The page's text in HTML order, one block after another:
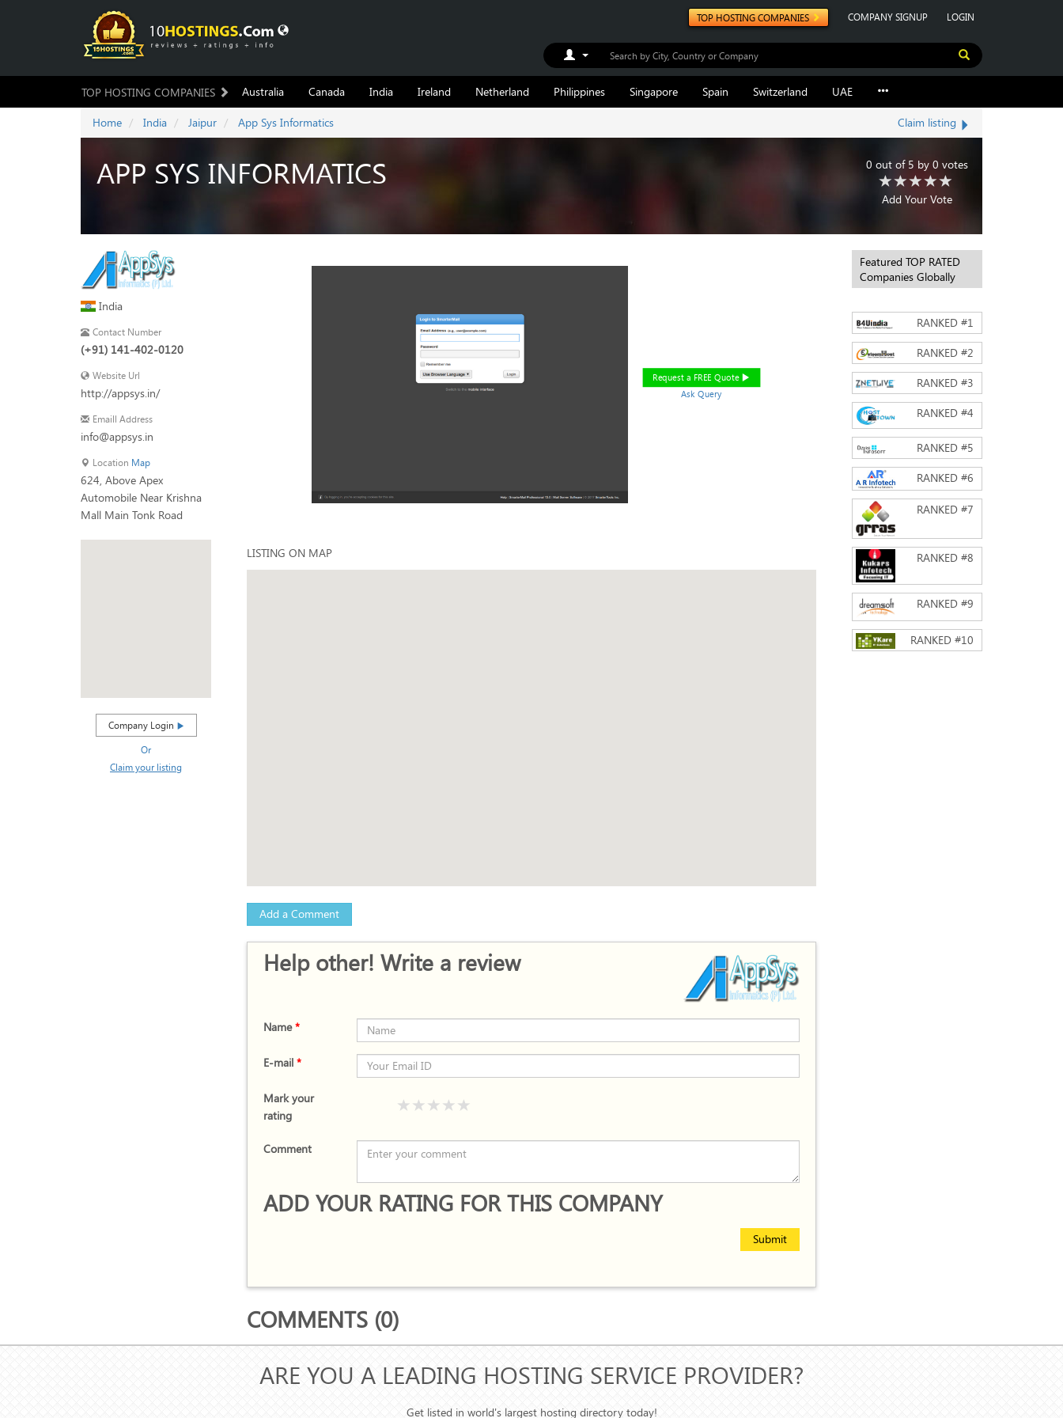
TOP HOSTING COMPANIES COMPANY SIGNUP LOGIN
Toggle Dropdown
TOP HOSTING COMPANIES Australia Canada India Ireland Netherland Philippines Singapore Spain Switzerland UAE
Home India Jaipur App Sys Informatics Claim listing
APP SYS INFORMATICS 0 out of 5 by 0 votes
Add Your Vote
India
Contact Number
(+91) 141-402-0120
Website Url
http://appsys.in/
Emaill Address
info@appsys.in
Location Map
624, Above Apex
Automobile Near Krishna
Mall Main Tonk Road
Company Login
Or
Claim your listing
Request a FREE Quote
Ask Query
LISTING ON MAP
Add a Comment
Help other! Write a review
Name*
E-mail *
Mark your
rating
Comment
ADD YOUR RATING FOR THIS COMPANY
Submit
COMMENTS (0)
Featured TOP RATED
Companies Globally
RANKED #1
RANKED #2
RANKED #3
RANKED #4
RANKED #5
RANKED #6
RANKED #7
RANKED #8
RANKED #9
RANKED #10
ARE YOU A LEADING HOSTING SERVICE PROVIDER?
Get listed in world's largest hosting directory today!